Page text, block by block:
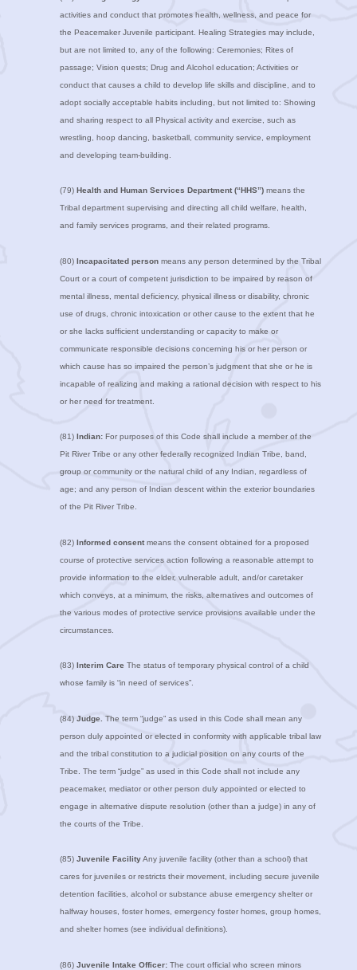
activities and conduct that promotes health, wellness, and peace for
the Peacemaker Juvenile participant. Healing Strategies may include,
but are not limited to, any of the following: Ceremonies; Rites of
passage; Vision quests; Drug and Alcohol education; Activities or
conduct that causes a child to develop life skills and discipline, and to
adopt socially acceptable habits including, but not limited to: Showing
and sharing respect to all Physical activity and exercise, such as
wrestling, hoop dancing, basketball, community service, employment
and developing team-building.
(79) Health and Human Services Department (“HHS”)means the
Tribal department supervising and directing all child welfare, health,
and family services programs, and their related programs.
(80) Incapacitated personmeans any person determined by the Tribal
Court or a court of competent jurisdiction to be impaired by reason of
mental illness, mental deficiency, physical illness or disability, chronic
use of drugs, chronic intoxication or other cause to the extent that he
or she lacks sufficient understanding or capacity to make or
communicate responsible decisions concerning his or her person or
which cause has so impaired the person’s judgment that she or he is
incapable of realizing and making a rational decision with respect to his
or her need for treatment.
(81) Indian:For purposes of this Code shall include a member of the
Pit River Tribe or any other federally recognized Indian Tribe, band,
group or community or the natural child of any Indian, regardless of
age; and any person of Indian descent within the exterior boundaries
of the Pit River Tribe.
(82) Informed consentmeans the consent obtained for a proposed
course of protective services action following a reasonable attempt to
provide information to the elder, vulnerable adult, and/or caretaker
which conveys, at a minimum, the risks, alternatives and outcomes of
the various modes of protective service provisions available under the
circumstances.
(83) Interim Care The status of temporary physical control of a child
whose family is “in need of services”.
(84) Judge.
The term “judge” as used in this Code shall mean any
person duly appointed or elected in conformity with applicable tribal law
and the tribal constitution to a judicial position on any courts of the
Tribe. The term “judge” as used in this Code shall not include any
peacemaker, mediator or other person duly appointed or elected to
engage in alternative dispute resolution (other than a judge) in any of
the courts of the Tribe.
(85) Juvenile FacilityAny juvenile facility (other than a school) that
cares for juveniles or restricts their movement, including secure juvenile
detention facilities, alcohol or substance abuse emergency shelter or
halfway houses, foster homes, emergency foster homes, group homes,
and shelter homes (see individual definitions).
(86) Juvenile Intake Officer:The court official who screen minors